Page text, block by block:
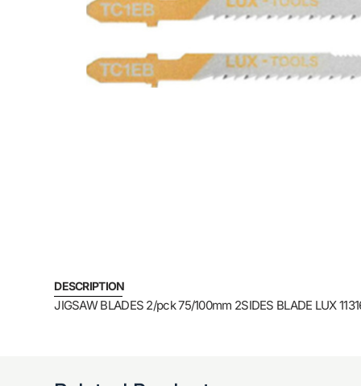
DESCRIPTION
JIGSAW BLADES 2/pck 75/100mm 2SIDES BLADE LUX